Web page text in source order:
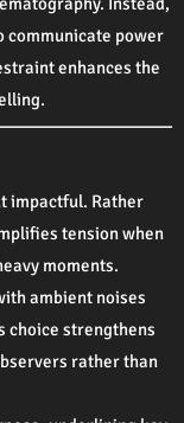
communicate power
enhances the
impactful. Rather
tension when
moments.
ambient noises
choice strengthens
rather than